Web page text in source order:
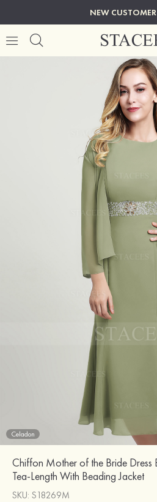
NEW
Celadon
Chiffon Mother of the Bride Dress
Tea-Length With Beading Jacket
SKU: S18269M